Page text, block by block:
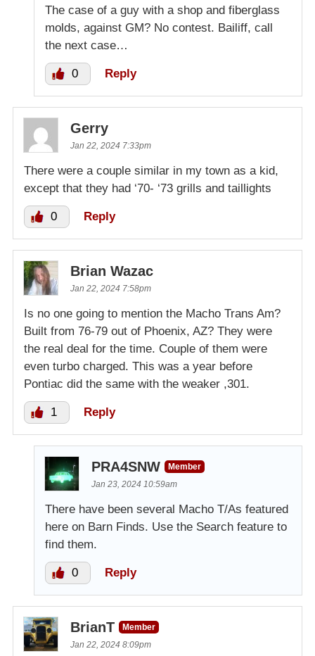
The case of a guy with a shop and fiberglass
molds, against GM? No contest. Bailiff, call
the next case…
0 Reply
Gerry
Jan 22, 2024 7:33pm
There were a couple similar in my town as a kid,
except that they had ‘70- ‘73 grills and taillights
0 Reply
Brian Wazac
Jan 22, 2024 7:58pm
Is no one going to mention the Macho Trans Am?
Built from 76-79 out of Phoenix, AZ? They were
the real deal for the time. Couple of them were
even turbo charged. This was a year before
Pontiac did the same with the weaker ,301.
1 Reply
PRA4SNW
Member
Jan 23, 2024 10:59am
There have been several Macho T/As featured
here on Barn Finds. Use the Search feature to
find them.
0 Reply
BrianT
Member
Jan 22, 2024 8:09pm